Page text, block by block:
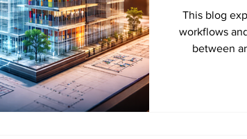
This blog
workflows
between